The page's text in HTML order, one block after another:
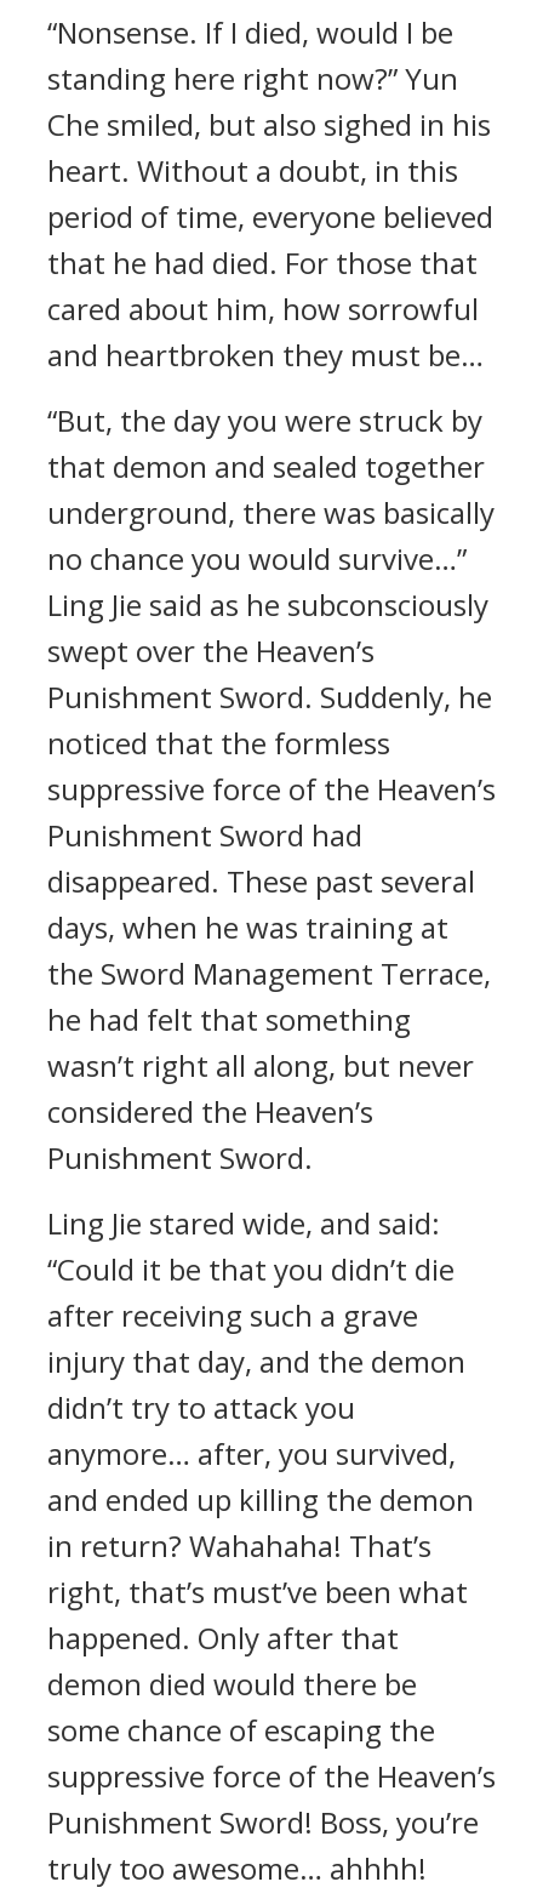
“Nonsense. If I died, would I be
standing here right now?” Yun
Che smiled, but also sighed in his
heart. Without a doubt, in this
period of time, everyone believed
that he had died. For those that
cared about him, how sorrowful
and heartbroken they must be…
“But, the day you were struck by
that demon and sealed together
underground, there was basically
no chance you would survive…”
Ling Jie said as he subconsciously
swept over the Heaven’s
Punishment Sword. Suddenly, he
noticed that the formless
suppressive force of the Heaven’s
Punishment Sword had
disappeared. These past several
days, when he was training at
the Sword Management Terrace,
he had felt that something
wasn’t right all along, but never
considered the Heaven’s
Punishment Sword.
Ling Jie stared wide, and said:
“Could it be that you didn’t die
after receiving such a grave
injury that day, and the demon
didn’t try to attack you
anymore… after, you survived,
and ended up killing the demon
in return? Wahahaha! That’s
right, that’s must’ve been what
happened. Only after that
demon died would there be
some chance of escaping the
suppressive force of the Heaven’s
Punishment Sword! Boss, you’re
truly too awesome… ahhhh!